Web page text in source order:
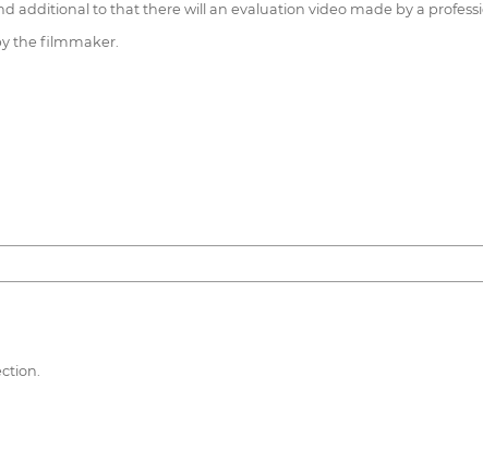
additional to that there will an evaluation video made by a
the filmmaker.